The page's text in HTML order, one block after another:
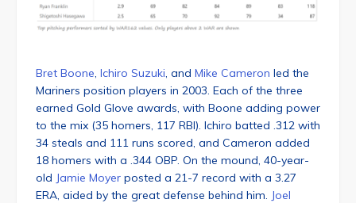
Bret Boone, Ichiro Suzuki, and Mike Cameron led the
Mariners position players in 2003. Each of the three
earned Gold Glove awards, with Boone adding power
to the mix (35 homers, 117 RBI). Ichiro batted .312 with
34 steals and 111 runs scored, and Cameron added
18 homers with a .344 OBP. On the mound, 40-year-
old Jamie Moyer posted a 21-7 record with a 3.27
ERA, aided by the great defense behind him. Joel